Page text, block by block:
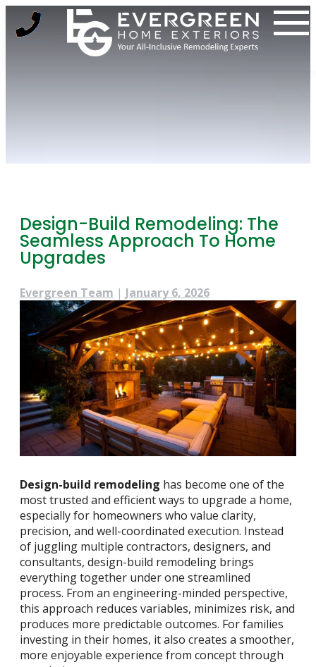
to
Design-Build Remodeling: The
Seamless Approach To Home
Upgrades
Evergreen Team | January 6, 2026
Design-build remodeling has become one of the
most trusted and efficient ways to upgrade a home,
especially for homeowners who value clarity,
precision, and well-coordinated execution. Instead
of juggling multiple contractors, designers, and
consultants, design-build remodeling brings
everything together under one streamlined
process. From an engineering-minded perspective,
this approach reduces variables, minimizes risk, and
produces more predictable outcomes. For families
investing in their homes, it also creates a smoother,
more enjoyable experience from concept through